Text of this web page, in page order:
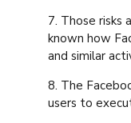
7. Those risks
known how
and similar
8. The
users to